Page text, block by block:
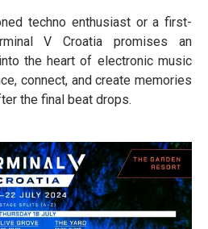
techno enthusiast or a first-
V Croatia promises an
the heart of electronic music
connect, and create memories
the final beat drops.